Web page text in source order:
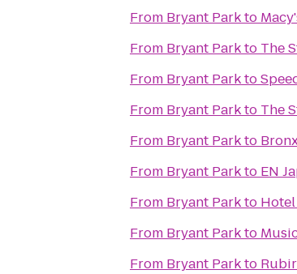
From Bryant Parkto
From Bryant Parkto The
From Bryant Parkto
From Bryant Parkto The
From Bryant Parkto
From Bryant Parkto EN
From Bryant Parkto
From Bryant Parkto
From Bryant Parkto